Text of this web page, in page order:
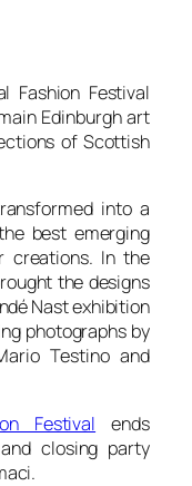
Fashion Festival
Edinburgh art
of Scottish
into a
best emerging
creations. In the
the designs
Nast exhibition
photographs by
Testino and
Festival ends
closing party